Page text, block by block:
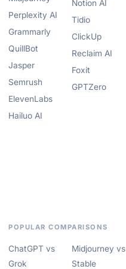
Perplexity AI
Grammarly
QuillBot
Jasper
Semrush
ElevenLabs
Hailuo AI
Notion AI
Tidio
ClickUp
Reclaim AI
Foxit
GPTZero
POPULAR COMPARISONS
ChatGPT vs
Grok
Midjourney vs
Stable